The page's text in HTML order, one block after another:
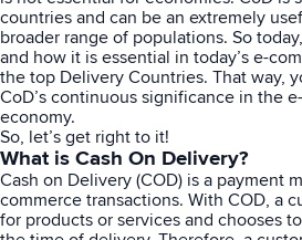
countries and can be an extremely
broader range of populations. So
and how it is essential in today’s e-
the top Delivery Countries. That way,
CoD’s continuous significance in the
economy.
So, let’s get right to it!
What is Cash On Delivery?
Cash on Delivery (COD) is a payment
commerce transactions. With COD, a
for products or services and chooses